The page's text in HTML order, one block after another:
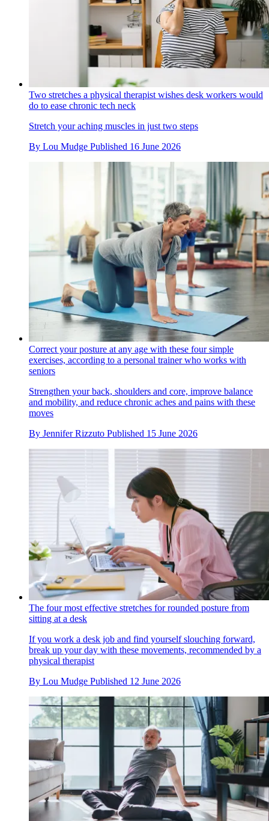
Two stretches a physical therapist wishes desk workers would
do to ease chronic tech neck
Stretch your aching muscles in just two steps
By Lou Mudge Published 16 June 2026
Correct your posture at any age with these four simple
exercises, according to a personal trainer who works with
seniors
Strengthen your back, shoulders and core, improve balance
and mobility, and reduce chronic aches and pains with these
moves
By Jennifer Rizzuto Published 15 June 2026
The four most effective stretches for rounded posture from
sitting at a desk
If you work a desk job and find yourself slouching forward,
break up your day with these movements, recommended by a
physical therapist
By Lou Mudge Published 12 June 2026